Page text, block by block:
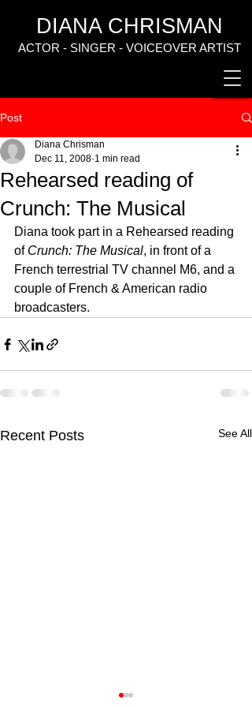
DIANA CHRISMAN
ACTOR - SINGER - VOICEOVER ARTIST
Post
Rehearsed reading of
Crunch: The Musical
Diana Chrisman
Dec 11, 2008 1 min read
Diana took part in a Rehearsed reading
of Crunch: The Musical, in front of a
French terrestrial TV channel M6, and a
couple of French & American radio
broadcasters.
Recent Posts See All